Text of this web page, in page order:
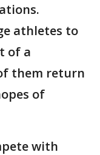
athletes to
of a
them return
of
with